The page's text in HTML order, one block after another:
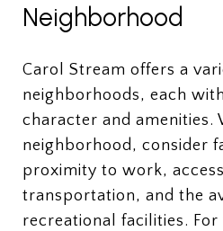
Neighborhood
Carol Stream offers a
neighborhoods, each
character and amenities.
neighborhood, consider
proximity to work,
transportation, and the
recreational facilities.